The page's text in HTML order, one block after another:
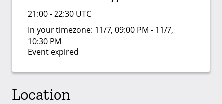
21:00 - 22:30 UTC
In your timezone: 11/7, 09:00 PM - 11/7,
10:30 PM
Event expired
Location